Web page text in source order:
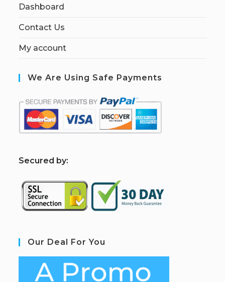
Dashboard
Contact Us
My account
We Are Using Safe Payments
Secured by:
Our Deal For You